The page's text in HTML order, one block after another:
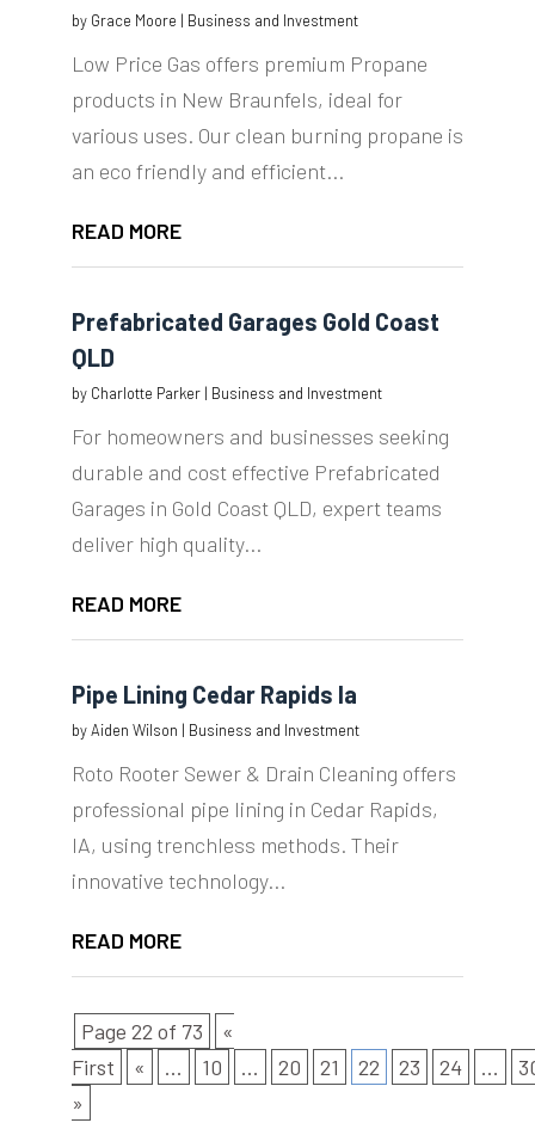
by Grace Moore | Business and Investment
Low Price Gas offers premium Propane
products in New Braunfels, ideal for
various uses. Our clean burning propane is
an eco friendly and efficient...
READ MORE
Prefabricated Garages Gold Coast
QLD
by Charlotte Parker| Business and Investment
For homeowners and businesses seeking
durable and cost effective Prefabricated
Garages in Gold Coast QLD, expert teams
deliver high quality...
READ MORE
Pipe Lining Cedar Rapids Ia
byAiden Wilson | Business and Investment
Roto Rooter Sewer & Drain Cleaning offers
professional pipe lining in Cedar Rapids,
IA, using trenchless methods. Their
innovative technology...
READ MORE
Page 22 of 73
«
First
« ... 10 ... 20 21 22 23 24 ...
»